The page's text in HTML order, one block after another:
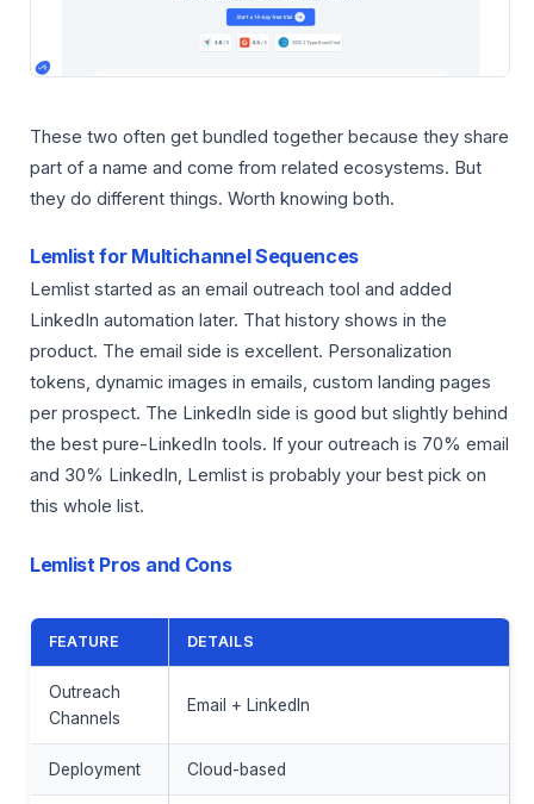
These two often get bundled together because they share
part of a name and come from related ecosystems. But
they do different things. Worth knowing both.
Lemlist for Multichannel Sequences
Lemlist started as an email outreach tool and added
LinkedIn automation later. That history shows in the
product. The email side is excellent. Personalization
tokens, dynamic images in emails, custom landing pages
per prospect. The LinkedIn side is good but slightly behind
the best pure-LinkedIn tools. If your outreach is 70% email
and 30% LinkedIn, Lemlist is probably your best pick on
this whole list.
Lemlist Pros and Cons
FEATURE DETAILS
Outreach
Channels
Email + LinkedIn
Deployment Cloud-based